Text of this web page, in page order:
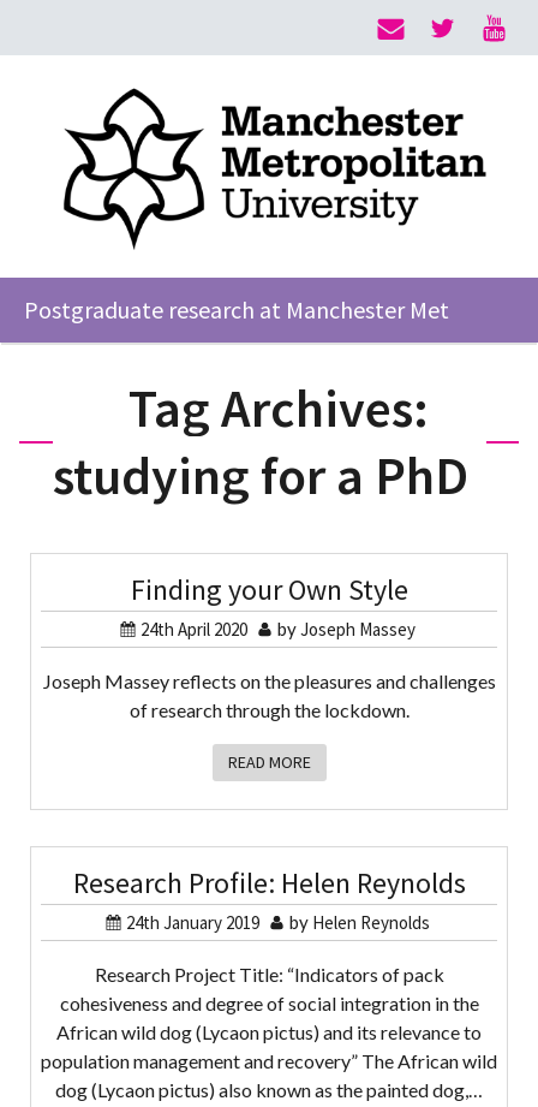
Postgraduate research at Manchester Met
Tag Archives:
studying for a PhD
Finding your Own Style
24th April 2020 byJoseph Massey
Joseph Massey reflects on the pleasures and challenges
of research through the lockdown.
READ MORE
Research Profile: Helen Reynolds
24th January 2019 by Helen Reynolds
Research Project Title: “Indicators of pack
cohesiveness and degree of social integration in the
African wild dog (Lycaon pictus) and its relevance to
population management and recovery” The African wild
dog (Lycaon pictus) also known as the painted dog,…